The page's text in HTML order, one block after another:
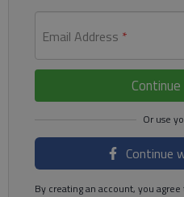
Email Address *
Continue
By creating an account, you